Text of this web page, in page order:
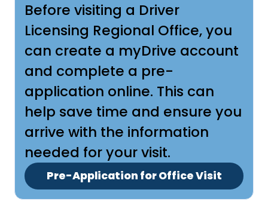
Before visiting a Driver
Licensing Regional Office, you
can create a myDrive account
and complete a pre-
application online. This can
help save time and ensure you
arrive with the information
needed for your visit.
Pre-Application for Office Visit